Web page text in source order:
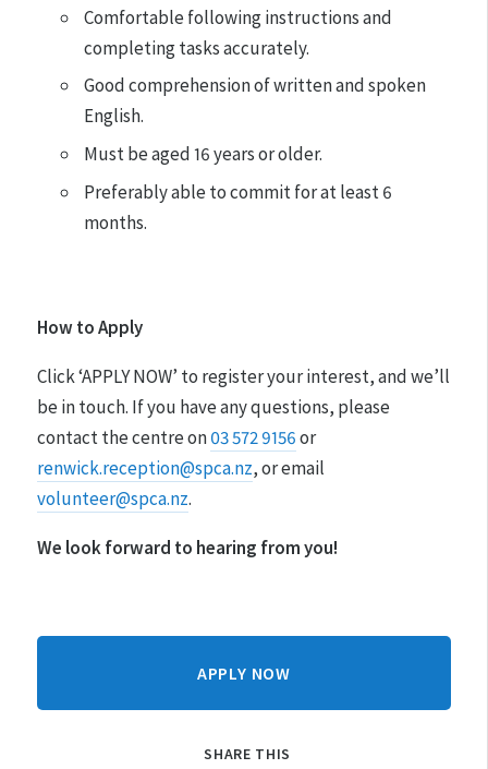
Comfortable following instructions and
completing tasks accurately.
Good comprehension of written and spoken
English.
Must be aged 16 years or older.
Preferably able to commit for at least 6
months.
How to Apply
Click ‘APPLY NOW’ to register your interest, and we’ll
be in touch. If you have any questions, please
contact the centre on03 572 9156or
renwick.reception@spca.nz, or email
volunteer@spca.nz.
We look forward to hearing from you!
APPLY NOW
SHARE THIS